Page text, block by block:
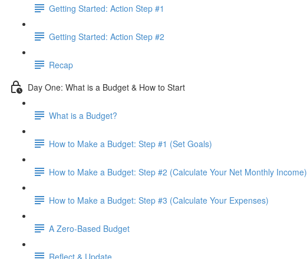
Getting Started: Action Step #1
Getting Started: Action Step #2
Recap
Day One: What is a Budget & How to Start
What is a Budget?
How to Make a Budget: Step #1 (Set Goals)
How to Make a Budget: Step #2 (Calculate Your Net Monthly Income)
How to Make a Budget: Step #3 (Calculate Your Expenses)
A Zero-Based Budget
Reflect & Update